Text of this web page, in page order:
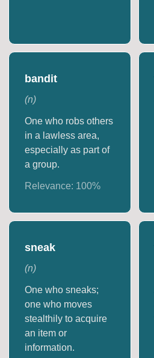
bandit
(n)
One who robs others
in a lawless area,
especially as part of
a group.
Relevance: 100%
sneak
(n)
One who sneaks;
one who moves
stealthily to acquire
an item or
information.